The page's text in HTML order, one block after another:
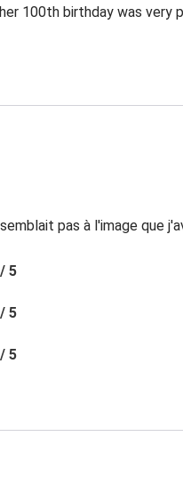
100th birthday was very
pas à l'image que
5
5
5